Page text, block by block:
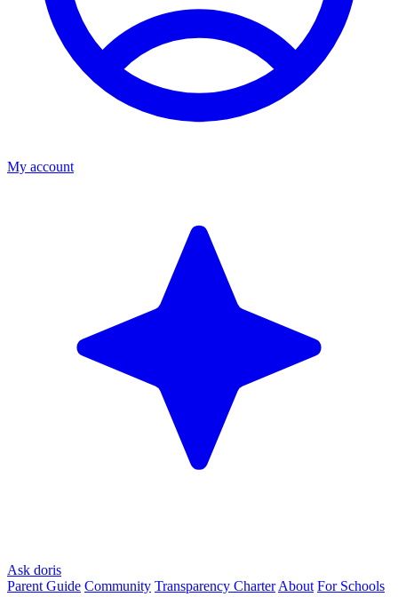
My account
Ask doris
Parent Guide Community Transparency Charter About For Schools